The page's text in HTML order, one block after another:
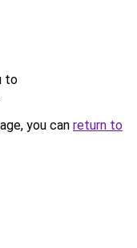
to
you can return to